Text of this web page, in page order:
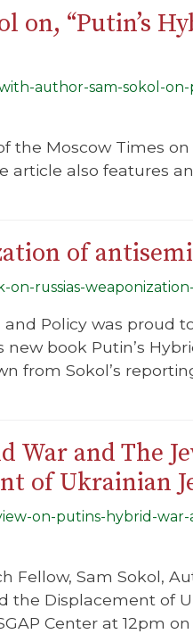
“Putin’s
author-sam-sokol-
the Moscow Times on
article also features
of
russias-
Policy was proud
new book Putin’s
from Sokol’s
War and The
of Ukrainian
on-putins-hybrid-
Fellow, Sam Sokol,
the Displacement of
Center at 12pm on